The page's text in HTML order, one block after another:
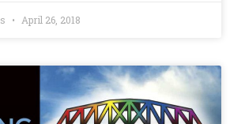
April 26, 2018